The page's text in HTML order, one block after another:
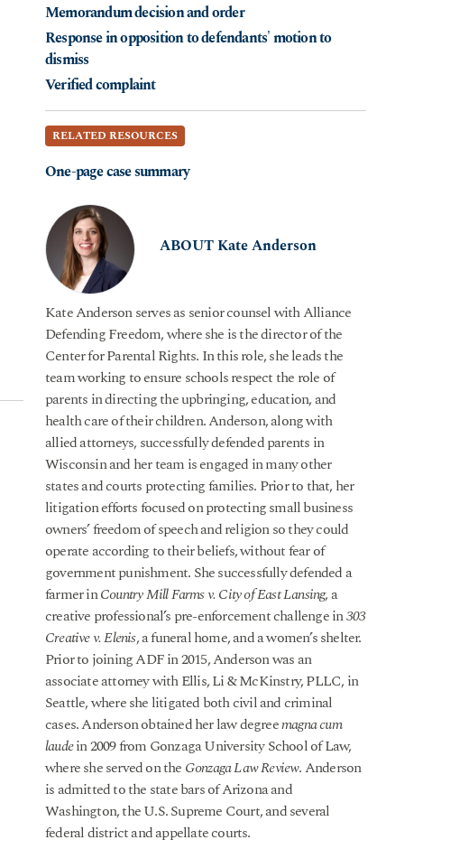
Memorandum decision and order
Response in opposition to defendants' motion to
dismiss
Verified complaint
RELATED RESOURCES
One-page case summary
ABOUT Kate Anderson
Kate Anderson serves as senior counsel with Alliance
Defending Freedom, where she is the director of the
Center for Parental Rights. In this role, she leads the
team working to ensure schools respect the role of
parents in directing the upbringing, education, and
health care of their children. Anderson, along with
allied attorneys, successfully defended parents in
Wisconsin and her team is engaged in many other
states and courts protecting families. Prior to that, her
litigation efforts focused on protecting small business
owners’ freedom of speech and religion so they could
operate according to their beliefs, without fear of
government punishment. She successfully defended a
farmer inCountry Mill Farms v. City of East Lansing, a
creative professional’s pre-enforcement challenge in303
Creative v. Elenis, a funeral home, and a women’s shelter.
Prior to joining ADF in 2015, Anderson was an
associate attorney with Ellis, Li & McKinstry, PLLC, in
Seattle, where she litigated both civil and criminal
cases. Anderson obtained her law degreemagna cum
laudein 2009 from Gonzaga University School of Law,
where she served on the Gonzaga Law Review. Anderson
is admitted to the state bars of Arizona and
Washington, the U.S. Supreme Court, and several
federal district and appellate courts.